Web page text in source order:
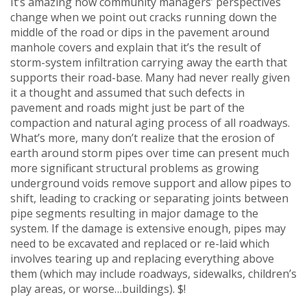
change when we point out cracks running down the
middle of the road or dips in the pavement around
manhole covers and explain that it’s the result of
storm-system infiltration carrying away the earth that
supports their road-base. Many had never really given
it a thought and assumed that such defects in
pavement and roads might just be part of the
compaction and natural aging process of all roadways.
What’s more, many don’t realize that the erosion of
earth around storm pipes over time can present much
more significant structural problems as growing
underground voids remove support and allow pipes to
shift, leading to cracking or separating joints between
pipe segments resulting in major damage to the
system. If the damage is extensive enough, pipes may
need to be excavated and replaced or re-laid which
involves tearing up and replacing everything above
them (which may include roadways, sidewalks, children’s
play areas, or worse…buildings). $!